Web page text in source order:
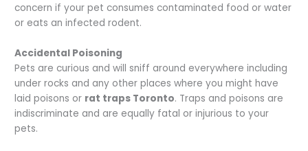
concern if your pet consumes contaminated food or water
or eats an infected rodent.
Accidental Poisoning
Pets are curious and will sniff around everywhere including
under rocks and any other places where you might have
laid poisons or rat traps Toronto. Traps and poisons are
indiscriminate and are equally fatal or injurious to your
pets.